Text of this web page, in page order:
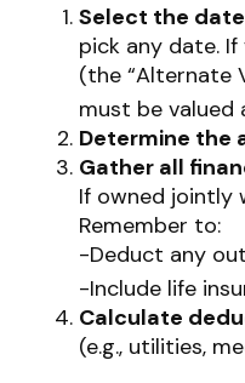
Select the
pick any date.
(the “Alternate
must be
Determine the
Gather all
If owned jointly
Remember to:
-Deduct any
-Include life
Calculate
(e.g., utilities,